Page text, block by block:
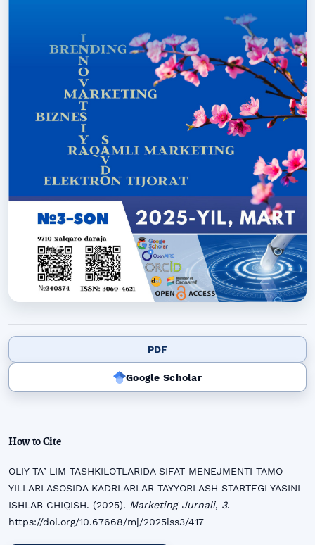
PDF
Google Scholar
How to Cite
OLIY TAʼLIM TASHKILOTLARIDA SIFAT MENEJMENTI TAMO
YILLARI ASOSIDA KADRLARLAR TAYYORLASH STARTEGI YASINI
ISHLAB CHIQISH. (2025). Marketing Jurnali, 3.
https://doi.org/10.67668/mj/2025iss3/417